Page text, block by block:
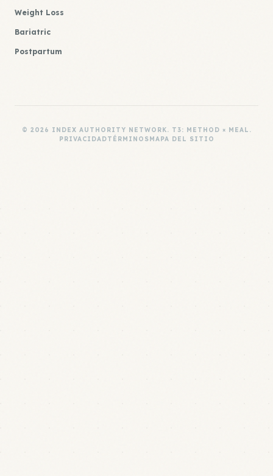
Weight Loss
Bariatric
Postpartum
© 2026 INDEX AUTHORITY NETWORK. T3: METHOD × MEAL.
PRIVACIDADTÉRMINOSMAPA DEL SITIO